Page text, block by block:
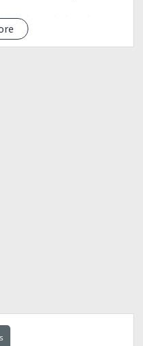
to please help us!